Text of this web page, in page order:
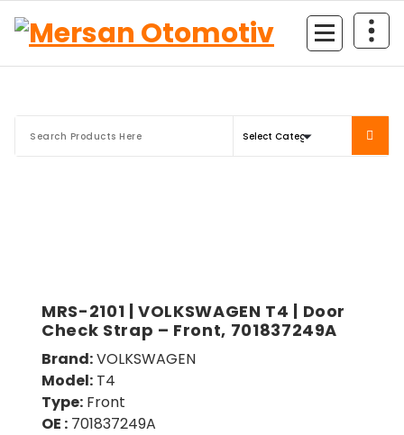
MRS-2101 | VOLKSWAGEN T4 | Door
Check Strap – Front, 701837249A
Brand:VOLKSWAGEN
Model: T4
Type: Front
OE : 701837249A